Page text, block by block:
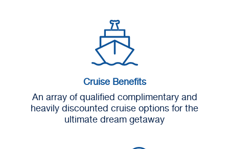
Cruise Benefits
An array of qualified complimentary and
heavily discounted cruise options for the
ultimate dream getaway